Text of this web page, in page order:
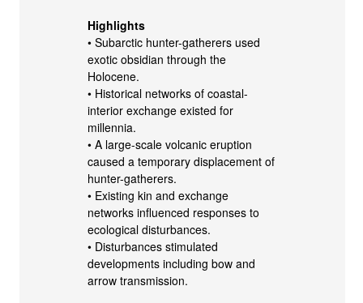
Highlights
• Subarctic hunter-gatherers used
exotic obsidian through the
Holocene.
• Historical networks of coastal-
interior exchange existed for
millennia.
• A large-scale volcanic eruption
caused a temporary displacement of
hunter-gatherers.
• Existing kin and exchange
networks influenced responses to
ecological disturbances.
• Disturbances stimulated
developments including bow and
arrow transmission.